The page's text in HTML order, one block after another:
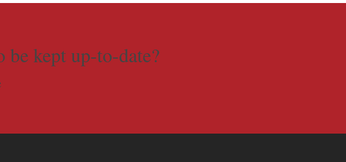
be kept up-to-date?